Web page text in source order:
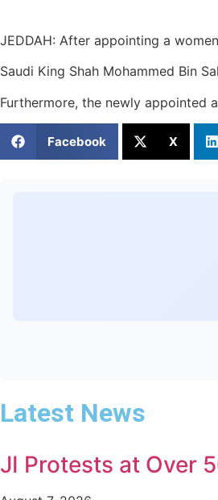
JEDDAH: After appointing a
Saudi King Shah Mohammed Bin
Furthermore, the newly appointed
Facebook X
Latest News
JI Protests at Over